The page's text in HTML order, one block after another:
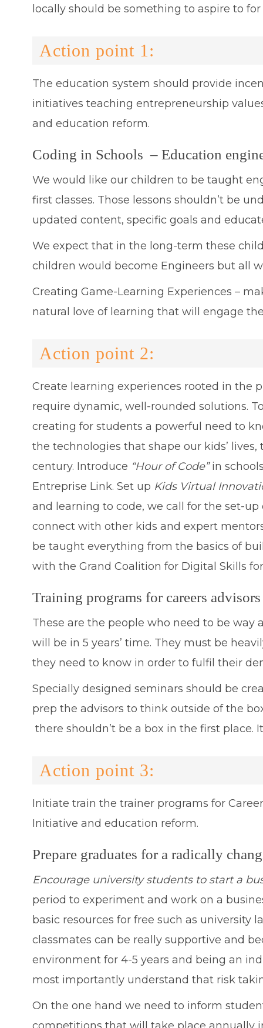
locally should be something to aspire to
Action point 1:
The education system should provide
initiatives teaching entrepreneurship
and education reform.
Coding in Schools – Education
We would like our children to be taught
first classes. Those lessons shouldn’t be
updated content, specific goals and
We expect that in the long-term these
children would become Engineers but all
Creating Game-Learning Experiences –
natural love of learning that will engage
Action point 2:
Create learning experiences rooted in the
require dynamic, well-rounded solutions.
creating for students a powerful need to
the technologies that shape our kids’
century. Introduce “Hour of Code”in
Entreprise Link. Set up Kids Virtual
and learning to code, we call for the set-
connect with other kids and expert
be taught everything from the basics of
with the Grand Coalition for Digital Skills
Training programs for careers advisors
These are the people who need to be
will be in 5 years’ time. They must be
they need to know in order to fulfil their
Specially designed seminars should be
prep the advisors to think outside of the
there shouldn’t be a box in the first
Action point 3:
Initiate train the trainer programs for
Initiative and education reform.
Prepare graduates for a radically
Encourage university students to start a
period to experiment and work on a
basic resources for free such as university
classmates can be really supportive and
environment for 4-5 years and being an
most importantly understand that risk
On the one hand we need to inform